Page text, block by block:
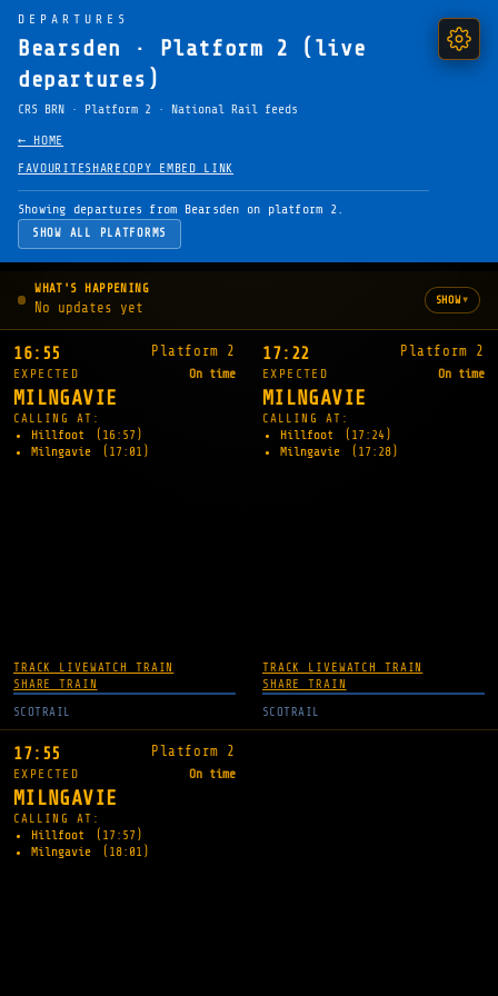
DEPARTURES
Bearsden · Platform 2 (live
departures)
CRS BRN · Platform 2 · National Rail feeds
← HOME
FAVOURITESHARE COPY EMBED LINK
Showing departures from Bearsden on platform 2.
SHOW ALL PLATFORMS
WHAT'S HAPPENING
No updates yet SHOW▾
16:55 Platform 2
EXPECTED On time
MILNGAVIE
CALLING AT:
Hillfoot
(16:57)
Milngavie
(17:01)
TRACK LIVEWATCH TRAIN
SHARE TRAIN
SCOTRAIL
17:22 Platform 2
EXPECTED On time
MILNGAVIE
CALLING AT:
Hillfoot
(17:24)
Milngavie
(17:28)
TRACK LIVEWATCH TRAIN
SHARE TRAIN
SCOTRAIL
17:55 Platform 2
EXPECTED On time
MILNGAVIE
CALLING AT:
Hillfoot
(17:57)
Milngavie
(18:01)